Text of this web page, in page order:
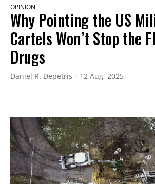
OPINION
Why Pointing the US
Cartels Won’t Stop the
Drugs
Daniel R. Depetris 12 Aug, 2025